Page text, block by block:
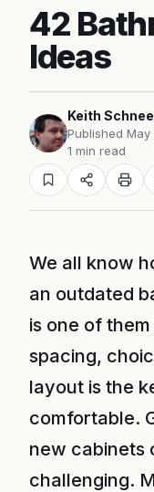
42
Ideas
Keith
Published May
1 min read
We all know
an outdated
is one of
spacing,
layout is the
comfortable.
new cabinets
challenging.